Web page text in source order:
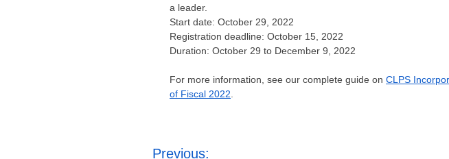
a leader.
Start date: October 29, 2022
Registration deadline: October 15, 2022
Duration: October 29 to December 9, 2022
For more information, see our complete guide on CLPS
of Fiscal 2022.
Post
Previous: